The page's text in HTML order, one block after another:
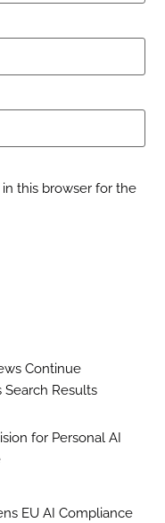
this browser for the
Continue
Search Results
for Personal AI
EU AI Compliance